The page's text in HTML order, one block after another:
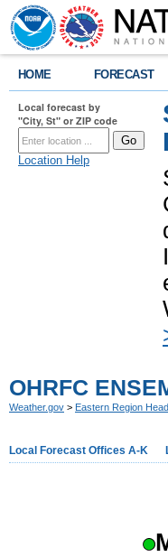
HOME FORECAST
Local forecast by
"City, St" or ZIP code
Location Help
OHRFC
Weather.gov > Eastern Region
Local Forecast Offices A-K